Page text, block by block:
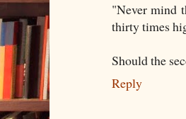
"Never mind
thirty times
Should the
Reply